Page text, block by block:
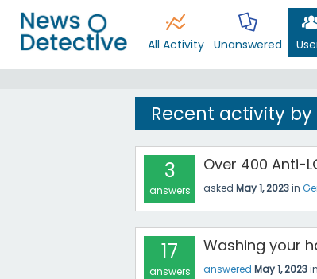
All Activity Unanswered
Recent activity by
3
answers
Over 400 Anti-
asked May 1, 2023in
17
answers
Washing your
answered May 1, 2023in